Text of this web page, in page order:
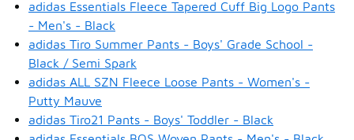
adidas Essentials Fleece Tapered Cuff Big Logo Pants
- Men's - Black
adidas Tiro Summer Pants - Boys' Grade School -
Black / Semi Spark
adidas ALL SZN Fleece Loose Pants - Women's -
Putty Mauve
adidas Tiro21 Pants - Boys' Toddler - Black